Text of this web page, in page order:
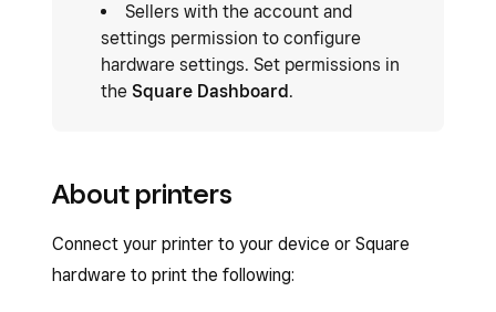
Sellers with the account and
settings permission to configure
hardware settings. Set permissions in
the Square Dashboard.
About printers
Connect your printer to your device or Square
hardware to print the following: